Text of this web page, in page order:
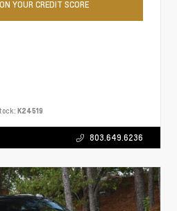
YOUR CREDIT SCORE
K24519
803.649.6236